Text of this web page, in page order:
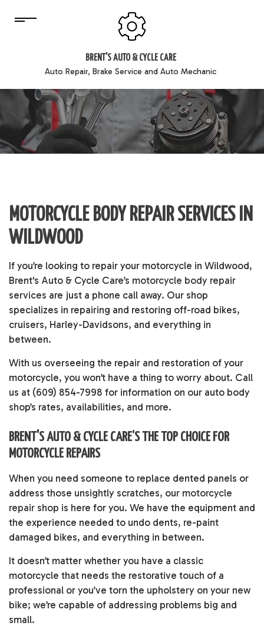
BRENT'S AUTO & CYCLE CARE
Auto Repair, Brake Service and Auto Mechanic
MOTORCYCLE BODY REPAIR SERVICES IN
WILDWOOD
If you’re looking to repair your motorcycle in Wildwood,
Brent's Auto & Cycle Care’s motorcycle body repair
services are just a phone call away. Our shop
specializes in repairing and restoring off-road bikes,
cruisers, Harley-Davidsons, and everything in
between.
With us overseeing the repair and restoration of your
motorcycle, you won’t have a thing to worry about. Call
us at (609) 854-7998 for information on our auto body
shop’s rates, availabilities, and more.
BRENT'S AUTO & CYCLE CARE’S THE TOP CHOICE FOR
MOTORCYCLE REPAIRS
When you need someone to replace dented panels or
address those unsightly scratches, our motorcycle
repair shop is here for you. We have the equipment and
the experience needed to undo dents, re-paint
damaged bikes, and everything in between.
It doesn’t matter whether you have a classic
motorcycle that needs the restorative touch of a
professional or you’ve torn the upholstery on your new
bike; we’re capable of addressing problems big and
small.